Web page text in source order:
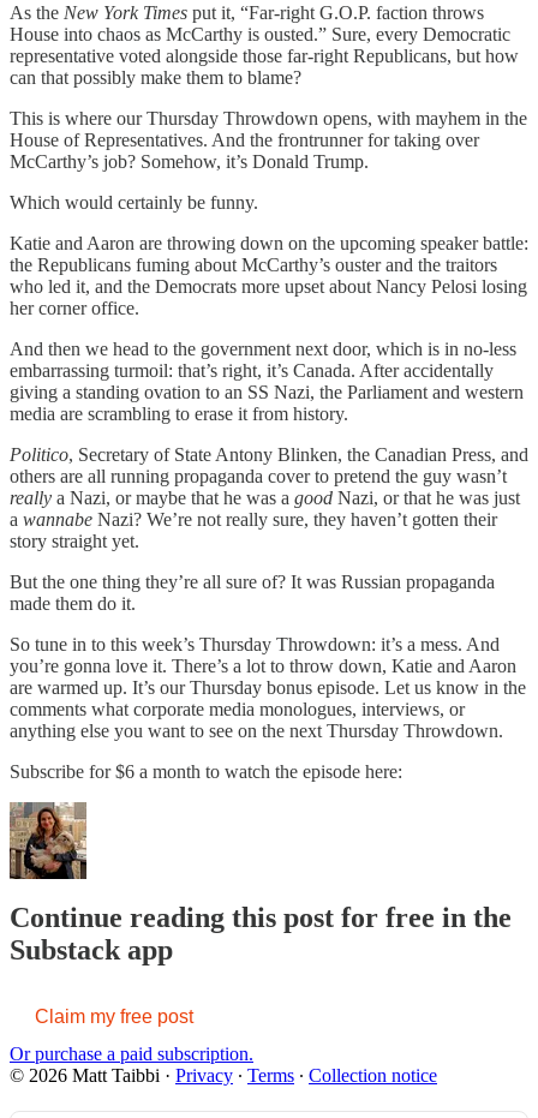
As the New York Times put it, “Far-right G.O.P. faction throws
House into chaos as McCarthy is ousted.” Sure, every Democratic
representative voted alongside those far-right Republicans, but how
can that possibly make them to blame?
This is where our Thursday Throwdown opens, with mayhem in the
House of Representatives. And the frontrunner for taking over
McCarthy’s job? Somehow, it’s Donald Trump.
Which would certainly be funny.
Katie and Aaron are throwing down on the upcoming speaker battle:
the Republicans fuming about McCarthy’s ouster and the traitors
who led it, and the Democrats more upset about Nancy Pelosi losing
her corner office.
And then we head to the government next door, which is in no-less
embarrassing turmoil: that’s right, it’s Canada. After accidentally
giving a standing ovation to an SS Nazi, the Parliament and western
media are scrambling to erase it from history.
Politico, Secretary of State Antony Blinken, the Canadian Press, and
others are all running propaganda cover to pretend the guy wasn’t
really a Nazi, or maybe that he was a good Nazi, or that he was just
a wannabe Nazi? We’re not really sure, they haven’t gotten their
story straight yet.
But the one thing they’re all sure of? It was Russian propaganda
made them do it.
So tune in to this week’s Thursday Throwdown: it’s a mess. And
you’re gonna love it. There’s a lot to throw down, Katie and Aaron
are warmed up. It’s our Thursday bonus episode. Let us know in the
comments what corporate media monologues, interviews, or
anything else you want to see on the next Thursday Throwdown.
Subscribe for $6 a month to watch the episode here:
Continue reading this post for free in the
Substack app
Claim my free post
Or purchase a paid subscription.
© 2026 Matt Taibbi · Privacy ∙ Terms ∙ Collection notice